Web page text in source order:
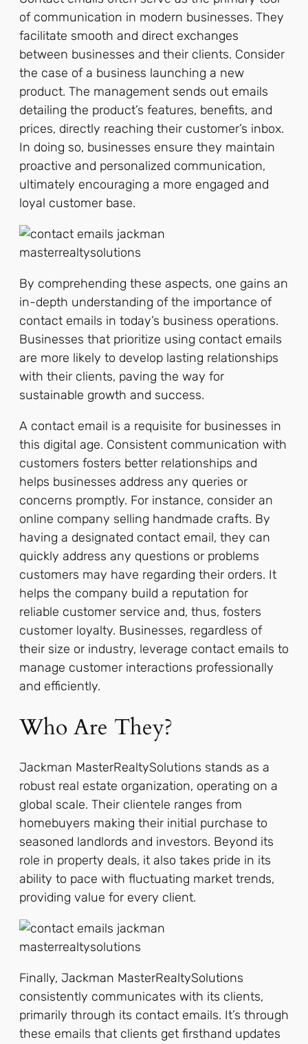
of communication in modern businesses. They
facilitate smooth and direct exchanges
between businesses and their clients. Consider
the case of a business launching a new
product. The management sends out emails
detailing the product’s features, benefits, and
prices, directly reaching their customer’s inbox.
In doing so, businesses ensure they maintain
proactive and personalized communication,
ultimately encouraging a more engaged and
loyal customer base.
By comprehending these aspects, one gains an
in-depth understanding of the importance of
contact emails in today’s business operations.
Businesses that prioritize using contact emails
are more likely to develop lasting relationships
with their clients, paving the way for
sustainable growth and success.
A contact email is a requisite for businesses in
this digital age. Consistent communication with
customers fosters better relationships and
helps businesses address any queries or
concerns promptly. For instance, consider an
online company selling handmade crafts. By
having a designated contact email, they can
quickly address any questions or problems
customers may have regarding their orders. It
helps the company build a reputation for
reliable customer service and, thus, fosters
customer loyalty. Businesses, regardless of
their size or industry, leverage contact emails to
manage customer interactions professionally
and efficiently.
Who Are They?
Jackman MasterRealtySolutions stands as a
robust real estate organization, operating on a
global scale. Their clientele ranges from
homebuyers making their initial purchase to
seasoned landlords and investors. Beyond its
role in property deals, it also takes pride in its
ability to pace with fluctuating market trends,
providing value for every client.
Finally, Jackman MasterRealtySolutions
consistently communicates with its clients,
primarily through its contact emails. It’s through
these emails that clients get firsthand updates